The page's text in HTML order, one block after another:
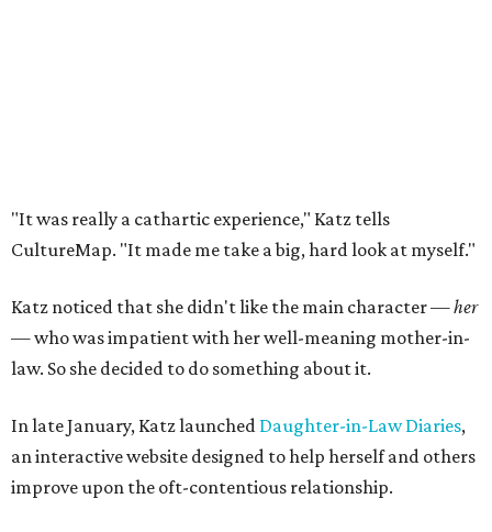
"It was really a cathartic experience," Katz tells
CultureMap. "It made me take a big, hard look at myself."
Katz noticed that she didn't like the main character —her
— who was impatient with her well-meaning mother-in-
law. So she decided to do something about it.
In late January, Katz launched Daughter-in-Law Diaries,
an interactive website designed to help herself and others
improve upon the oft-contentious relationship.